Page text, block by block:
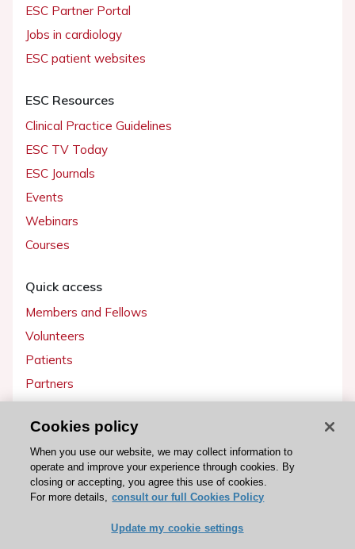
ESC Partner Portal
Jobs in cardiology
ESC patient websites
ESC Resources
Clinical Practice Guidelines
ESC TV Today
ESC Journals
Events
Webinars
Courses
Quick access
Members and Fellows
Volunteers
Patients
Partners
Get involved
Become a member
Cookies policy
When you use our website, we may collect information to
operate and improve your experience through cookies. By
closing or accepting, you agree this use of cookies.
For more details, consult our full Cookies Policy
Update my cookie settings